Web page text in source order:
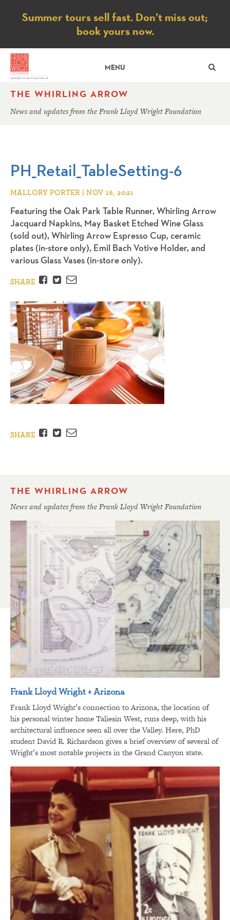
Notice
Summer tours sell fast. Don’t miss out;
book yours now.
MENU
THE WHIRLING ARROW
News and updates from the Frank Lloyd Wright Foundation
PH_Retail_TableSetting-6
MALLORY PORTER | NOV 16, 2021
Featuring the Oak Park Table Runner, Whirling Arrow
Jacquard Napkins, May Basket Etched Wine Glass
(sold out), Whirling Arrow Espresso Cup, ceramic
plates (in-store only), Emil Bach Votive Holder, and
various Glass Vases (in-store only).
SHARE Facebook
TwitterEmail
SHARE Facebook
TwitterEmail
THE WHIRLING ARROW
News and updates from the Frank Lloyd Wright Foundation
Frank Lloyd Wright + Arizona
Frank Lloyd Wright’s connection to Arizona, the location of
his personal winter home Taliesin West, runs deep, with his
architectural influence seen all over the Valley. Here, PhD
student David R. Richardson gives a brief overview of several of
Wright’s most notable projects in the Grand Canyon state.